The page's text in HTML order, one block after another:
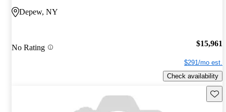
Depew, NY
No Rating $15,961
$291/mo est.
Check availability